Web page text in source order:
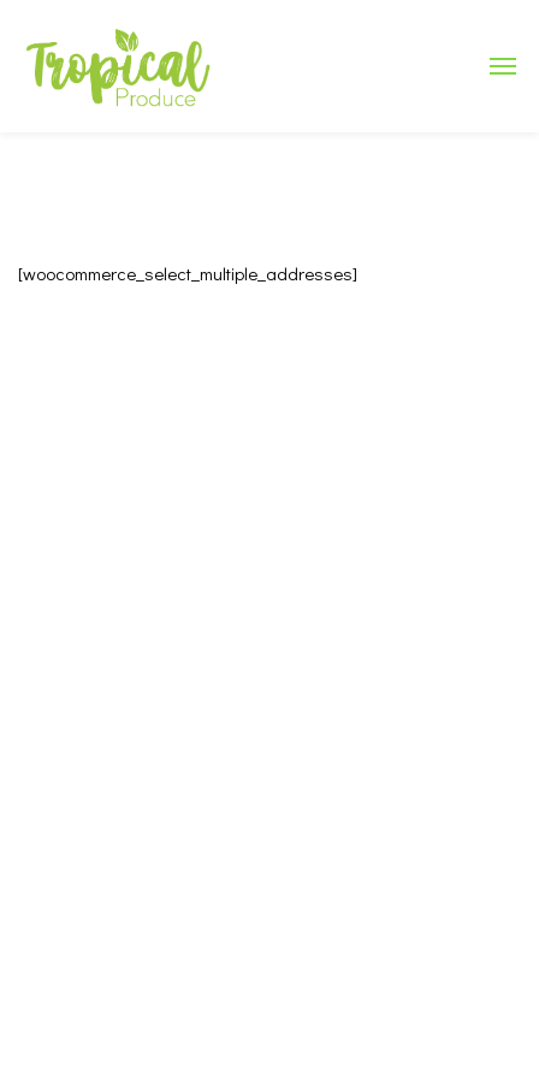
[woocommerce_select_multiple_addresses]